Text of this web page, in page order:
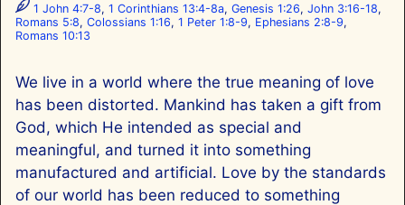
1 John 4:7-8, 1 Corinthians 13:4-8a, Genesis 1:26, John 3:16-18,
Romans 5:8, Colossians 1:16, 1 Peter 1:8-9, Ephesians 2:8-9,
Romans 10:13
We live in a world where the true meaning of love
has been distorted. Mankind has taken a gift from
God, which He intended as special and
meaningful, and turned it into something
manufactured and artificial. Love by the standards
of our world has been reduced to something